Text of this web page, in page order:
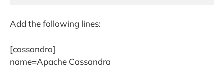
Add the following lines:
[cassandra]
name=Apache Cassandra